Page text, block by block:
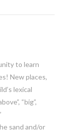
to learn
New places,
lexical
“big”,
sand and/or